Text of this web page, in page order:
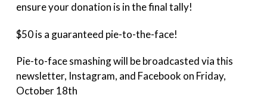
ensure your donation is in the final tally!
$50 is a guaranteed pie-to-the-face!
Pie-to-face smashing will be broadcasted via this
newsletter, Instagram, and Facebook on Friday,
October 18th